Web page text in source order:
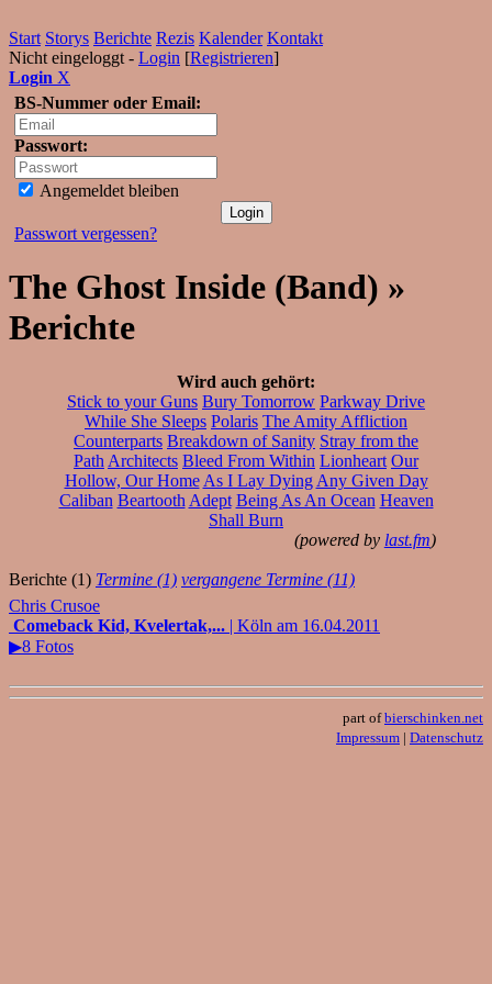
Start Storys Berichte Rezis Kalender Kontakt
Nicht eingeloggt - Login [Registrieren]
Login X
BS-Nummer oder Email:
Passwort:
Angemeldet bleiben
Passwort vergessen?
The Ghost Inside (Band) »
Berichte
Wird auch gehört:
Stick to your Guns Bury Tomorrow Parkway Drive
While She Sleeps Polaris The Amity Affliction
Counterparts Breakdown of Sanity Stray from the
Path Architects Bleed From Within Lionheart Our
Hollow, Our Home As I Lay Dying Any Given Day
Caliban Beartooth Adept Being As An Ocean Heaven
Shall Burn
(powered by last.fm)
Berichte (1) Termine (1) vergangene Termine (11)
Chris Crusoe
Comeback Kid, Kvelertak,... | Köln am 16.04.2011
▶8 Fotos
part ofbierschinken.net
Impressum | Datenschutz